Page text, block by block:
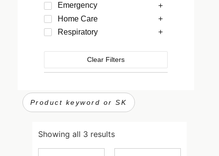
Emergency
Home Care
Respiratory
Clear Filters
Showing all 3 results